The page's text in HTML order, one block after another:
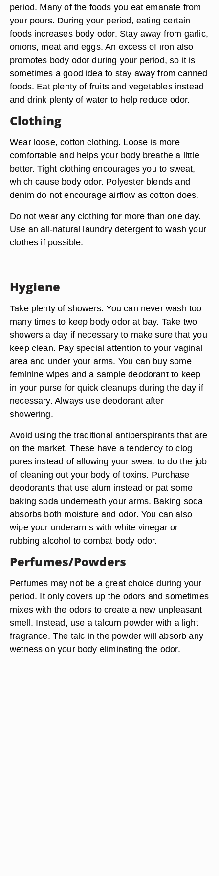
period. Many of the foods you eat emanate from
your pours. During your period, eating certain
foods increases body odor. Stay away from garlic,
onions, meat and eggs. An excess of iron also
promotes body odor during your period, so it is
sometimes a good idea to stay away from canned
foods. Eat plenty of fruits and vegetables instead
and drink plenty of water to help reduce odor.
Clothing
Wear loose, cotton clothing. Loose is more
comfortable and helps your body breathe a little
better. Tight clothing encourages you to sweat,
which cause body odor. Polyester blends and
denim do not encourage airflow as cotton does.
Do not wear any clothing for more than one day.
Use an all-natural laundry detergent to wash your
clothes if possible.
Hygiene
Take plenty of showers. You can never wash too
many times to keep body odor at bay. Take two
showers a day if necessary to make sure that you
keep clean. Pay special attention to your vaginal
area and under your arms. You can buy some
feminine wipes and a sample deodorant to keep
in your purse for quick cleanups during the day if
necessary. Always use deodorant after
showering.
Avoid using the traditional antiperspirants that are
on the market. These have a tendency to clog
pores instead of allowing your sweat to do the job
of cleaning out your body of toxins. Purchase
deodorants that use alum instead or pat some
baking soda underneath your arms. Baking soda
absorbs both moisture and odor. You can also
wipe your underarms with white vinegar or
rubbing alcohol to combat body odor.
Perfumes/Powders
Perfumes may not be a great choice during your
period. It only covers up the odors and sometimes
mixes with the odors to create a new unpleasant
smell. Instead, use a talcum powder with a light
fragrance. The talc in the powder will absorb any
wetness on your body eliminating the odor.